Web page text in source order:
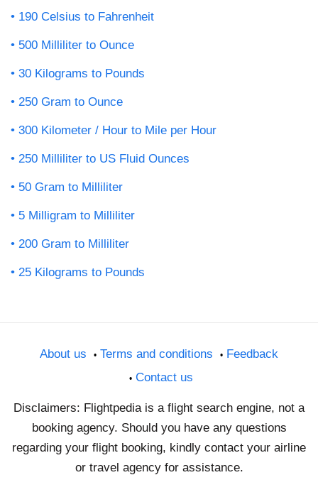
190 Celsius to Fahrenheit
500 Milliliter to Ounce
30 Kilograms to Pounds
250 Gram to Ounce
300 Kilometer / Hour to Mile per Hour
250 Milliliter to US Fluid Ounces
50 Gram to Milliliter
5 Milligram to Milliliter
200 Gram to Milliliter
25 Kilograms to Pounds
About us Terms and conditions
Feedback
Contact us
Disclaimers: Flightpedia is a flight search engine, not a
booking agency. Should you have any questions
regarding your flight booking, kindly contact your airline
or travel agency for assistance.